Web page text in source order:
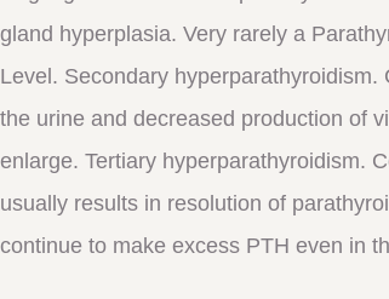
gland hyperplasia. Very rarely a
Level. Secondary
the urine and decreased production of
enlarge. Tertiary hyperparathyroidism.
usually results in resolution of
continue to make excess PTH even in